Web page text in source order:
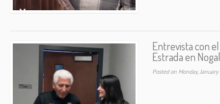
Entrevista con
Estrada en
Posted on Monday,